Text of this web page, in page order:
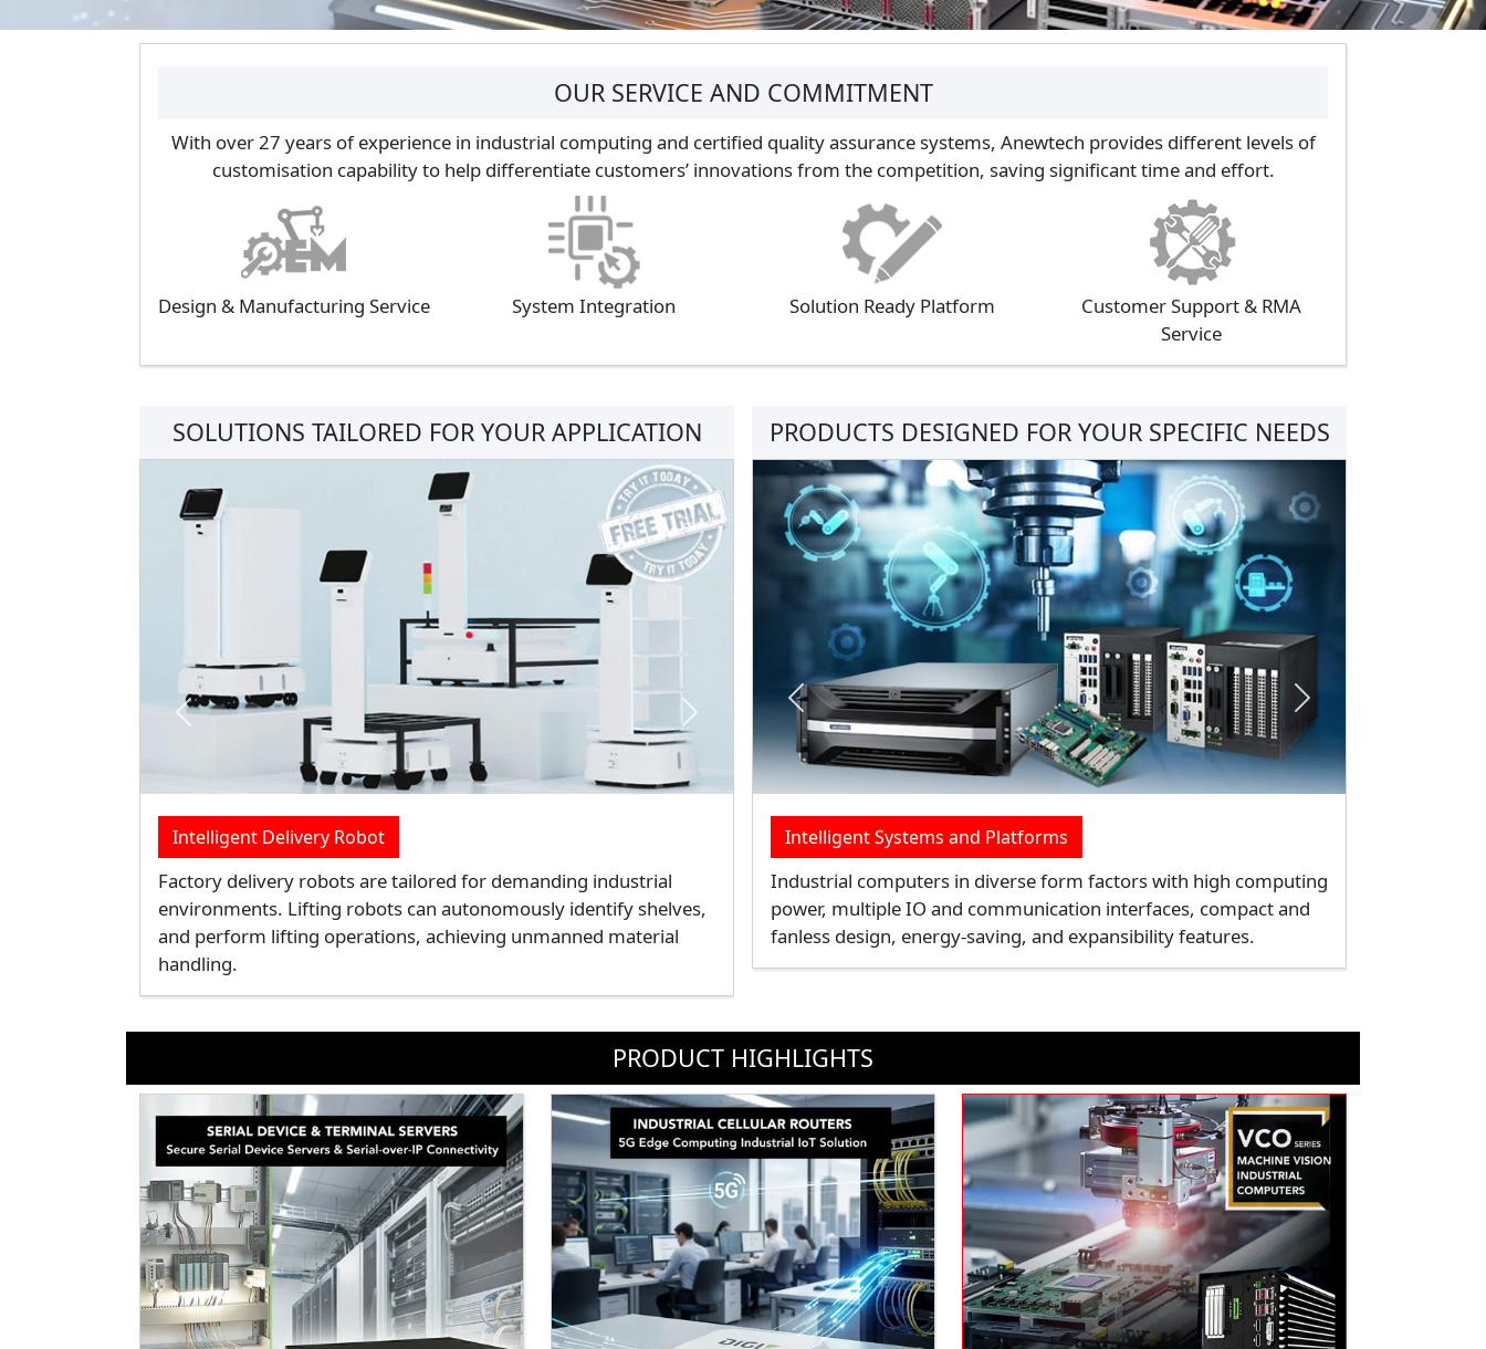
OUR SERVICE AND COMMITMENT
With over 27 years of experience in industrial computing and certified quality assurance systems, Anewtech provides different levels of
customisation capability to help differentiate customers’ innovations from the competition, saving significant time and effort.
Design & Manufacturing Service System Integration Solution Ready Platform
Customer Support & RMA
Service
SOLUTIONS TAILORED FOR YOUR APPLICATION
Data Center Liquid Cooling Servers Solution
Liquid Cooling efficiency dramatically improves the PUE of data
centers for high performance, high power CPUs, and GPUs. It
reduces costs and environmental impact
Previous Next
PRODUCTS DESIGNED FOR YOUR SPECIFIC NEEDS
Rugged Mobile Computing
Rugged mobile computers offer versatile data capture functions
and wireless connectivity options. It's an ideal lightweight device
for logistics, transportation, and field service.
Previous Next
PRODUCT HIGHLIGHTS